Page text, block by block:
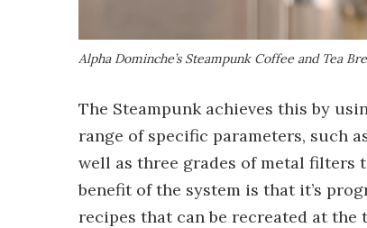
Alpha Dominche’s Steampunk Coffee and Tea
The Steampunk achieves this by
range of specific parameters, such
well as three grades of metal filters
benefit of the system is that it’s
recipes that can be recreated at